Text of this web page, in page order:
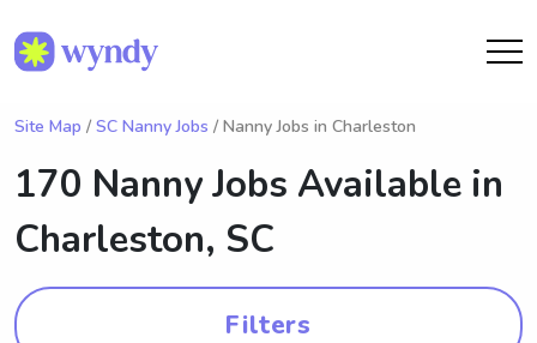
Site Map / SC Nanny Jobs / Nanny Jobs in Charleston
170 Nanny Jobs Available in
Charleston, SC
Filters